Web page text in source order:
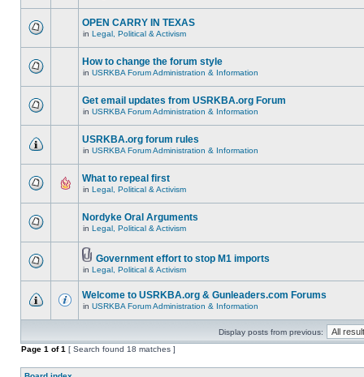
OPEN CARRY IN TEXAS
in Legal, Political & Activism
How to change the forum style
in USRKBA Forum Administration & Information
Get email updates from USRKBA.org Forum
in USRKBA Forum Administration & Information
USRKBA.org forum rules
in USRKBA Forum Administration & Information
What to repeal first
in Legal, Political & Activism
Nordyke Oral Arguments
in Legal, Political & Activism
Government effort to stop M1 imports
in Legal, Political & Activism
Welcome to USRKBA.org & Gunleaders.com Forums
in USRKBA Forum Administration & Information
Display posts from previous:
Page 1 of1 [ Search found 18 matches ]